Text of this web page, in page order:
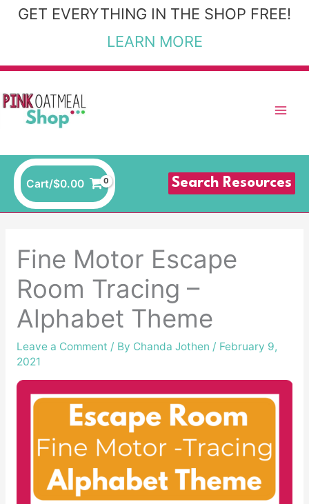
SkipGET EVERYTHING IN THE SHOP FREE!
LEARN MORE
Cart/$0.00 Search Resources
Fine Motor Escape
Room Tracing –
Alphabet Theme
Leave a Comment / By Chanda Jothen / February 9,
2021